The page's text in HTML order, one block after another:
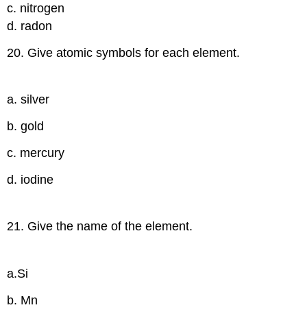
c. nitrogen
d. radon
20. Give atomic symbols for each element.
a. silver
b. gold
c. mercury
d. iodine
21. Give the name of the element.
a.Si
b. Mn